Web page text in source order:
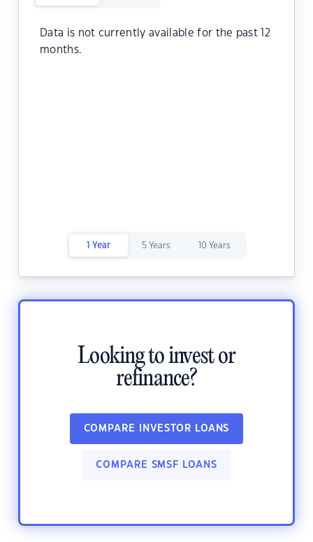
Data is not currently available for the past 12
months.
1 Year 5 Years 10 Years
Looking to invest or
refinance?
COMPARE INVESTOR LOANS
COMPARE SMSF LOANS